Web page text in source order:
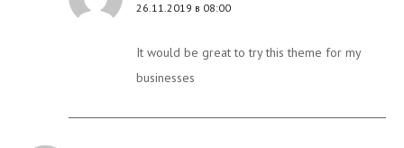
26.11.2019 в 08:00
It would be great to try this theme for my
businesses